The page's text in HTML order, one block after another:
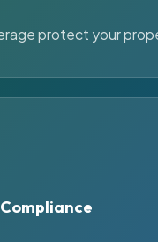
protect your